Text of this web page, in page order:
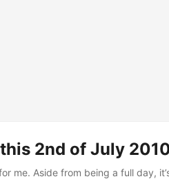
2nd of July
me. Aside from being a full day,